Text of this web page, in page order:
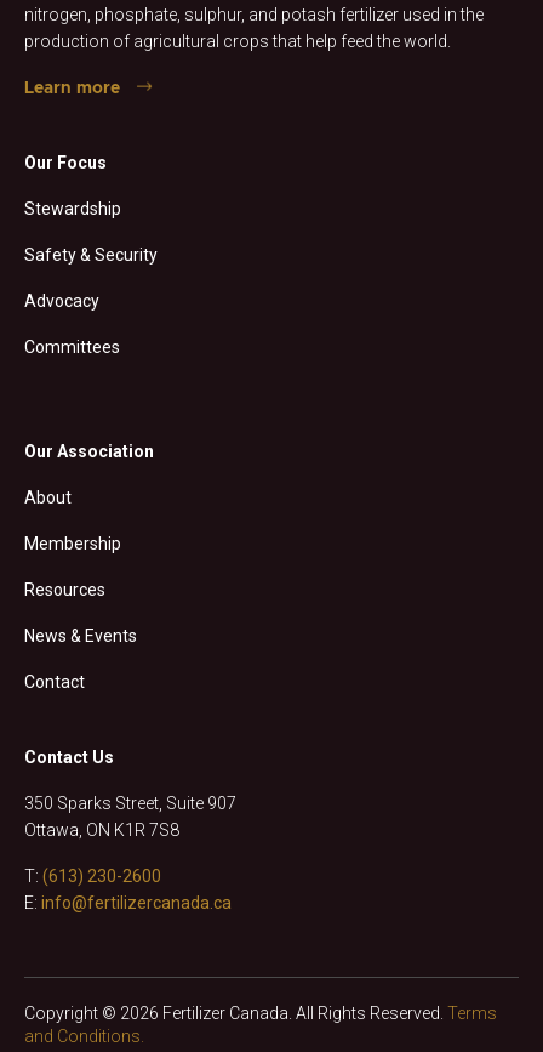
nitrogen, phosphate, sulphur, and potash fertilizer used in the
production of agricultural crops that help feed the world.
Learn more
Our Focus
Stewardship
Safety & Security
Advocacy
Committees
Our Association
About
Membership
Resources
News & Events
Contact
Contact Us
350 Sparks Street, Suite 907
Ottawa, ON K1R 7S8
T: (613) 230-2600
E: info@fertilizercanada.ca
Copyright © 2026 Fertilizer Canada. All Rights Reserved. Terms
and Conditions.